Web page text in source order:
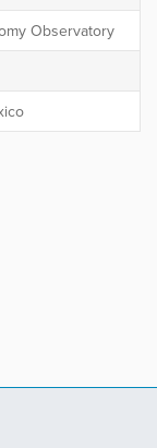
Observatory